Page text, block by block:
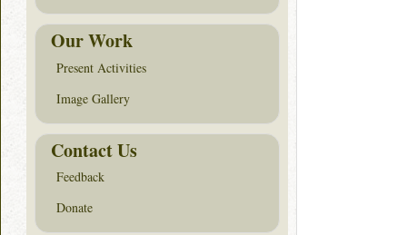
Our Work
Present Activities
Image Gallery
Contact Us
Feedback
Donate